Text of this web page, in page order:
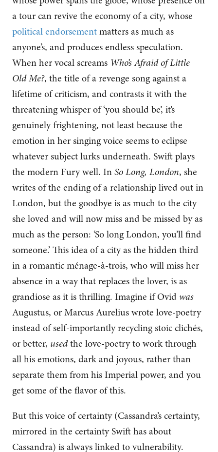
a tour can revive the economy of a city, whose
political endorsementmatters as much as
anyone’s, and produces endless speculation.
When her vocal screams Who’s Afraid of Little
Old Me?, the title of a revenge song against a
lifetime of criticism, and contrasts it with the
threatening whisper of ‘you should be’, it’s
genuinely frightening, not least because the
emotion in her singing voice seems to eclipse
whatever subject lurks underneath. Swift plays
the modern Fury well. InSo Long, London, she
writes of the ending of a relationship lived out in
London, but the goodbye is as much to the city
she loved and will now miss and be missed by as
much as the person: ‘So long London, you’ll find
someone.’ This idea of a city as the hidden third
in a romantic ménage-à-trois, who will miss her
absence in a way that replaces the lover, is as
grandiose as it is thrilling. Imagine if Ovid was
Augustus, or Marcus Aurelius wrote love-poetry
instead of self-importantly recycling stoic clichés,
or better, usedthe love-poetry to work through
all his emotions, dark and joyous, rather than
separate them from his Imperial power, and you
get some of the flavor of this.
But this voice of certainty (Cassandra’s certainty,
mirrored in the certainty Swift has about
Cassandra) is always linked to vulnerability.